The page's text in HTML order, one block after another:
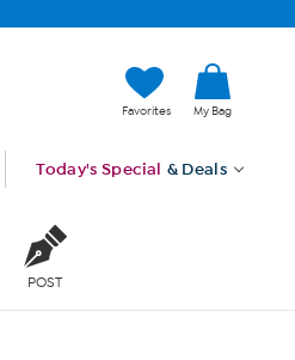
Favorites My Bag
Today's Special & Deals
POST